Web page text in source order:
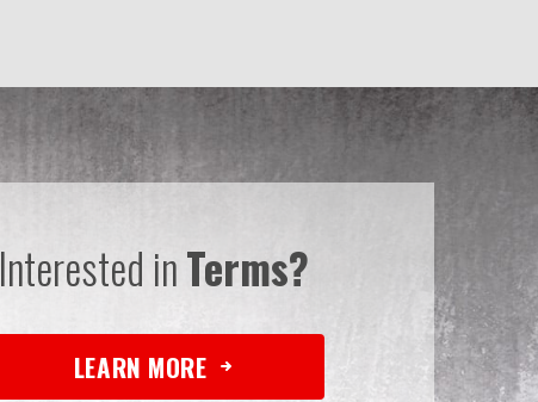
Interested inTerms?
LEARN MORE